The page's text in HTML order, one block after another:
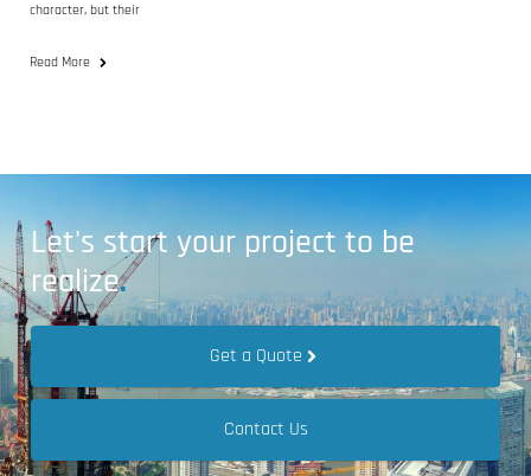
character, but their
Read More
Let's start your project to be
realize.
Get a Quote
Contact Us